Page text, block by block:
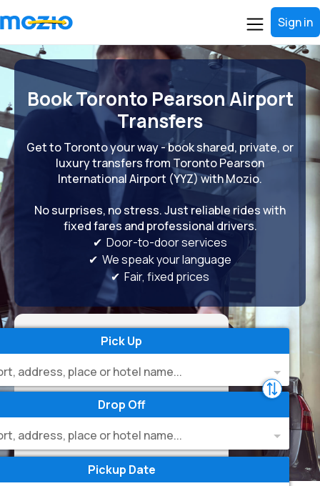
Sign in
Book Toronto Pearson Airport
Transfers
Get to Toronto your way - book shared, private, or
luxury transfers from Toronto Pearson
International Airport (YYZ) with Mozio.
No surprises, no stress. Just reliable rides with
fixed fares and professional drivers.
✔ Door-to-door services
✔ We speak your language
✔ Fair, fixed prices
Pick Up
address, place or hotel name...
Drop Off
address, place or hotel name...
Pickup Date